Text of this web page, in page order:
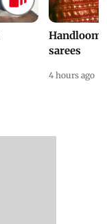
Handloom
sarees
4 hours ago